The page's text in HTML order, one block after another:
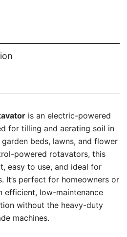
is an electric-powered
for tilling and aerating soil in
beds, lawns, and flower
powered rotavators, this
easy to use, and ideal for
It’s perfect for homeowners or
efficient, low-maintenance
without the heavy-duty
machines.